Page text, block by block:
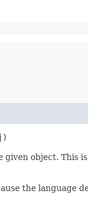
object.
the language